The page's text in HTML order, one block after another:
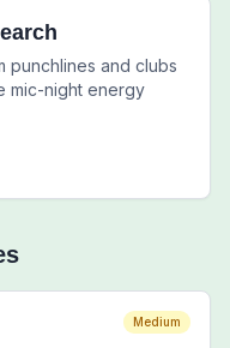
punchlines and clubs
mic-night energy
Medium